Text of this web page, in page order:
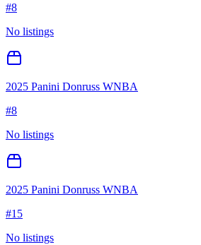
#8
No listings
2025 Panini Donruss WNBA
#8
No listings
2025 Panini Donruss WNBA
#15
No listings